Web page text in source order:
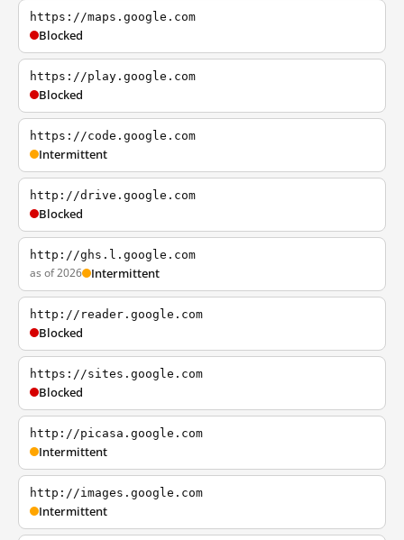
https://maps.google.com
Blocked
https://play.google.com
Blocked
https://code.google.com
Intermittent
http://drive.google.com
Blocked
http://ghs.l.google.com
as of 2026 Intermittent
http://reader.google.com
Blocked
https://sites.google.com
Blocked
http://picasa.google.com
Intermittent
http://images.google.com
Intermittent